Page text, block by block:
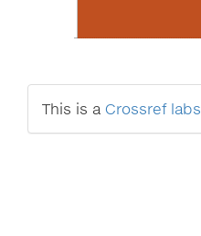
This is a Crossref labs